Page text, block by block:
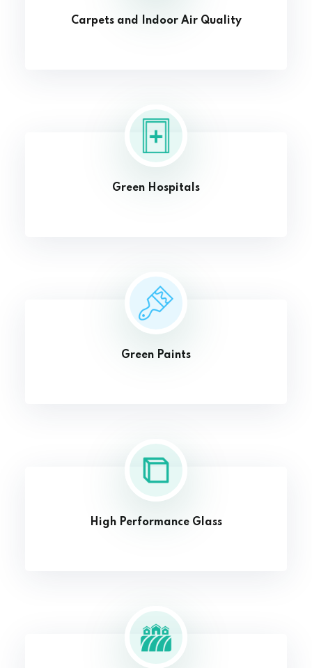
Carpets and Indoor Air Quality
Green Hospitals
Green Paints
High Performance Glass